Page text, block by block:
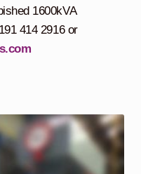
Expand
child
menu
Expand
1600kVA
414 2916 or